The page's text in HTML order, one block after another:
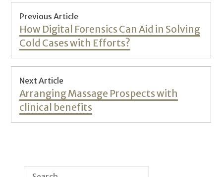
Post
navigation
Previous Article
Previous
post:
How Digital Forensics Can Aid in Solving
Cold Cases with Efforts?
Next Article
Next
post:
Arranging Massage Prospects with
clinical benefits
Search